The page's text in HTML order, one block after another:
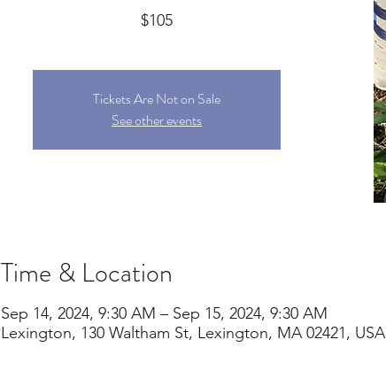
$105
Tickets Are Not on Sale
See other events
Time & Location
Sep 14, 2024, 9:30 AM – Sep 15, 2024, 9:30 AM
Lexington, 130 Waltham St, Lexington, MA 02421, USA